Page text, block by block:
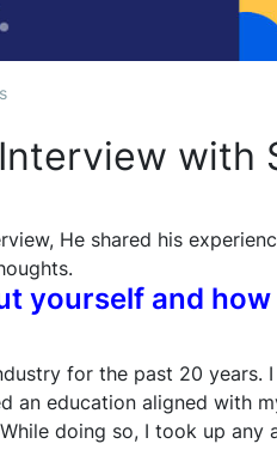
with
He shared his
yourself and
for the past 20
an education aligned with
doing so, I took up any